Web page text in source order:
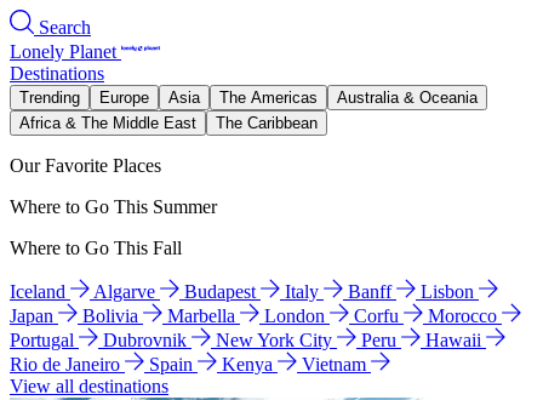
Search
Lonely Planet
Destinations
Trending Europe Asia The Americas
Australia & Oceania
Africa & The Middle East
The Caribbean
Our Favorite Places
Where to Go This Summer
Where to Go This Fall
Iceland Algarve Budapest Italy Banff
Lisbon
Japan
Bolivia Marbella London Corfu
Morocco
Portugal
Dubrovnik New York City Peru
Hawaii
Rio de Janeiro
Spain Kenya
Vietnam
View all destinations